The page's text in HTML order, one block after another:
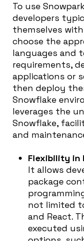
To use
developers
themselves
choose the
languages and
requirements,
applications or
then deploy
Snowflake
leverages the
Snowflake,
and
Flexibility in
It allows
package
not limited
and React.
executed